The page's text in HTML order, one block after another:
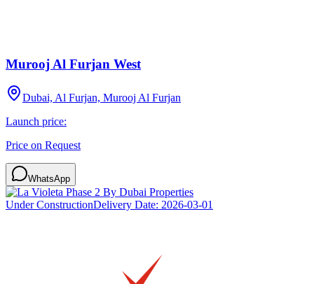
Murooj Al Furjan West
Dubai, Al Furjan, Murooj Al Furjan
Launch price:
Price on Request
WhatsApp
Under ConstructionDelivery Date: 2026-03-01